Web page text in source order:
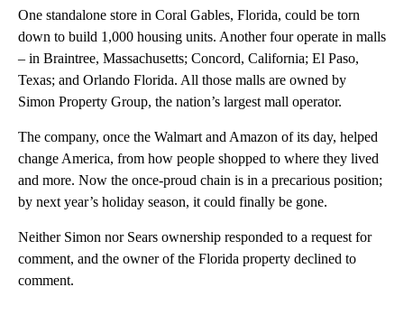
One standalone store in Coral Gables, Florida, could be torn
down to build 1,000 housing units. Another four operate in malls
– in Braintree, Massachusetts; Concord, California; El Paso,
Texas; and Orlando Florida. All those malls are owned by
Simon Property Group, the nation’s largest mall operator.
The company, once the Walmart and Amazon of its day, helped
change America, from how people shopped to where they lived
and more. Now the once-proud chain is in a precarious position;
by next year’s holiday season, it could finally be gone.
Neither Simon nor Sears ownership responded to a request for
comment, and the owner of the Florida property declined to
comment.